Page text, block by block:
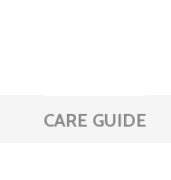
CARE GUIDE